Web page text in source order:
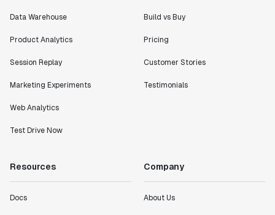
Data Warehouse
Product Analytics
Session Replay
Marketing Experiments
Web Analytics
Test Drive Now
Build vs Buy
Pricing
Customer Stories
Testimonials
Resources
Docs
Company
About Us